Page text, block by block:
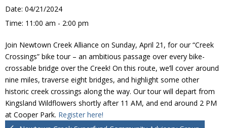
Education
Restoration
Advocacy
Resources
Creek Cam
Date: 04/21/2024
Time: 11:00 am - 2:00 pm
Join Newtown Creek Alliance on Sunday, April 21, for our “Creek
Crossings” bike tour – an ambitious passage over every bike-
crossable bridge over the Creek! On this route, we’ll cover around
nine miles, traverse eight bridges, and highlight some other
historic creek crossings along the way. Our tour will depart from
Kingsland Wildflowers shortly after 11 AM, and end around 2 PM
at Cooper Park. Register here!